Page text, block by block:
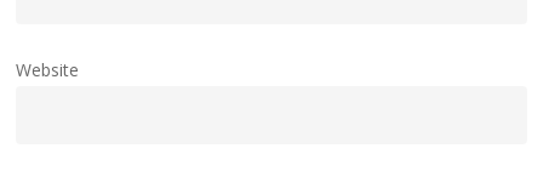
Website